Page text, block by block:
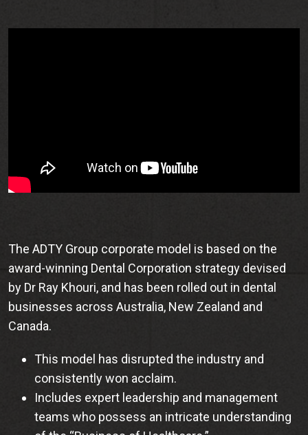
The ADTY Group corporate model is based on the
award-winning Dental Corporation strategy devised
by Dr Ray Khouri, and has been rolled out in dental
businesses across Australia, New Zealand and
Canada.
This model has disrupted the industry and
consistently won acclaim.
Includes expert leadership and management
teams who possess an intricate understanding